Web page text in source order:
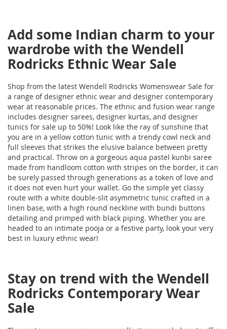
Add some Indian charm to your
wardrobe with the Wendell
Rodricks Ethnic Wear Sale
Shop from the latest Wendell Rodricks Womenswear Sale for
a range of designer ethnic wear and designer contemporary
wear at reasonable prices. The ethnic and fusion wear range
includes designer sarees, designer kurtas, and designer
tunics for sale up to 50%! Look like the ray of sunshine that
you are in a yellow cotton tunic with a trendy cowl neck and
full sleeves that strikes the elusive balance between pretty
and practical. Throw on a gorgeous aqua pastel kunbi saree
made from handloom cotton with stripes on the border, it can
be surely passed through generations as a token of love and
it does not even hurt your wallet. Go the simple yet classy
route with a white double-slit asymmetric tunic crafted in a
linen base, with a high round neckline with bundi buttons
detailing and primped with black piping. Whether you are
headed to an intimate pooja or a festive party, look your very
best in luxury ethnic wear!
Stay on trend with the Wendell
Rodricks Contemporary Wear
Sale